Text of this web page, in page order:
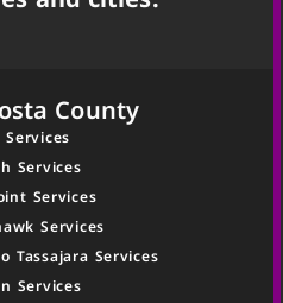
County
Services
Services
Services
Services
Tassajara Services
Services